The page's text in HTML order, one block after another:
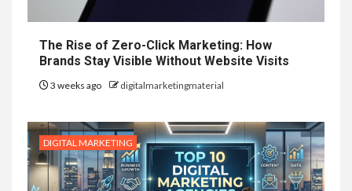
The Rise of Zero-Click Marketing: How
Brands Stay Visible Without Website Visits
3 weeks ago digitalmarketingmaterial
DIGITAL MARKETING